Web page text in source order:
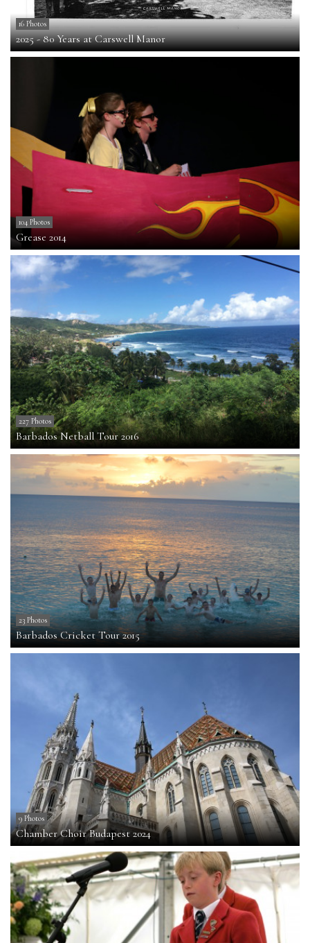
16 Photos
2025 - 80 Years at Carswell Manor
104 Photos
Grease 2014
227 Photos
Barbados Netball Tour 2016
23 Photos
Barbados Cricket Tour 2015
9 Photos
Chamber Choir Budapest 2024